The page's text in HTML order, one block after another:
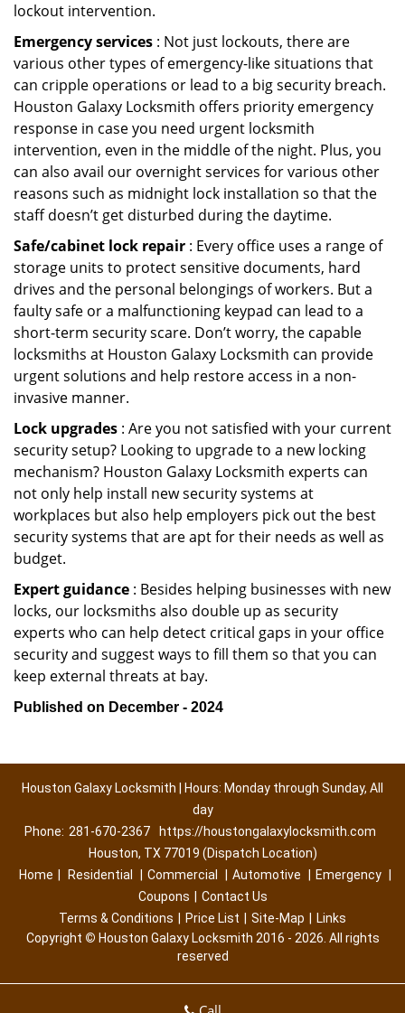
lockout intervention.
Emergency services : Not just lockouts, there are
various other types of emergency-like situations that
can cripple operations or lead to a big security breach.
Houston Galaxy Locksmith offers priority emergency
response in case you need urgent locksmith
intervention, even in the middle of the night. Plus, you
can also avail our overnight services for various other
reasons such as midnight lock installation so that the
staff doesn’t get disturbed during the daytime.
Safe/cabinet lock repair : Every office uses a range of
storage units to protect sensitive documents, hard
drives and the personal belongings of workers. But a
faulty safe or a malfunctioning keypad can lead to a
short-term security scare. Don’t worry, the capable
locksmiths at Houston Galaxy Locksmith can provide
urgent solutions and help restore access in a non-
invasive manner.
Lock upgrades : Are you not satisfied with your current
security setup? Looking to upgrade to a new locking
mechanism? Houston Galaxy Locksmith experts can
not only help install new security systems at
workplaces but also help employers pick out the best
security systems that are apt for their needs as well as
budget.
Expert guidance : Besides helping businesses with new
locks, our locksmiths also double up as security
experts who can help detect critical gaps in your office
security and suggest ways to fill them so that you can
keep external threats at bay.
Published on December - 2024
Houston Galaxy Locksmith | Hours: Monday through Sunday, All
day
Phone: 281-670-2367
https://houstongalaxylocksmith.com
Houston, TX 77019 (Dispatch Location)
Home
Residential Commercial Automotive Emergency
Coupons
Contact Us
Terms & Conditions
Price List Site-Map
Links
Copyright © Houston Galaxy Locksmith 2016 - 2026. All rights
reserved